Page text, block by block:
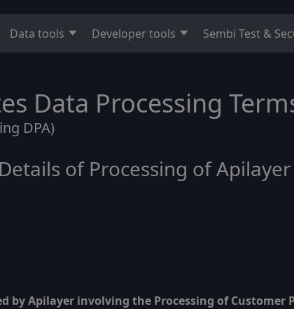
Data tools Developer tools Sembi Test &
Data Processing
DPA)
Details of Processing of
by Apilayer involving the Processing of Customer